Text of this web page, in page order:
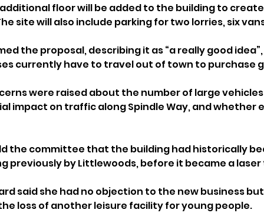
floor will be added to the building to
site will also include parking for two lorries, six
the proposal, describing it as “a really good
currently have to travel out of town to purchase
were raised about the number of large
impact on traffic along Spindle Way, and whether
the committee that the building had historically
previously by Littlewoods, before it became a
said she had no objection to the new business
loss of another leisure facility for young people.